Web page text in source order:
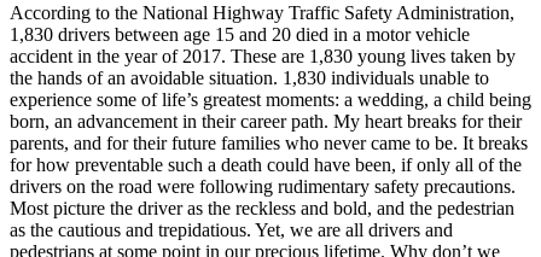
Back
OH Ohio Lower insurance Your state
AZArizona Lower insurance
CA California Lower insurance
NV Nevada Lower insurance
NJ New Jersey Lower insurance
View all 50 states
Driving School
Back
According to the National Highway Traffic Safety Administration,
1,830 drivers between age 15 and 20 died in a motor vehicle
accident in the year of 2017. These are 1,830 young lives taken by
the hands of an avoidable situation. 1,830 individuals unable to
experience some of life’s greatest moments: a wedding, a child being
born, an advancement in their career path. My heart breaks for their
parents, and for their future families who never came to be. It breaks
for how preventable such a death could have been, if only all of the
drivers on the road were following rudimentary safety precautions.
Most picture the driver as the reckless and bold, and the pedestrian
as the cautious and trepidatious. Yet, we are all drivers and
pedestrians at some point in our precious lifetime. Why don’t we